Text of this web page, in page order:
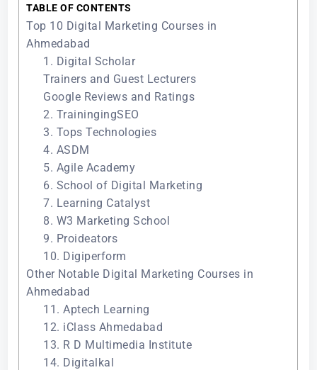
TABLE OF CONTENTS
Top 10 Digital Marketing Courses in
Ahmedabad
1. Digital Scholar
Trainers and Guest Lecturers
Google Reviews and Ratings
2. TrainingingSEO
3. Tops Technologies
4. ASDM
5. Agile Academy
6. School of Digital Marketing
7. Learning Catalyst
8. W3 Marketing School
9. Proideators
10. Digiperform
Other Notable Digital Marketing Courses in
Ahmedabad
11. Aptech Learning
12. iClass Ahmedabad
13. R D Multimedia Institute
14. Digitalkal